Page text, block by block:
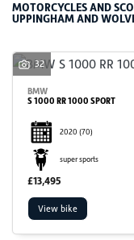
MOTORCYCLES AND
UPPINGHAM AND
32
BMW
S 1000 RR 1000 SPORT
2020 (70)
super sports
£13,495
View bike